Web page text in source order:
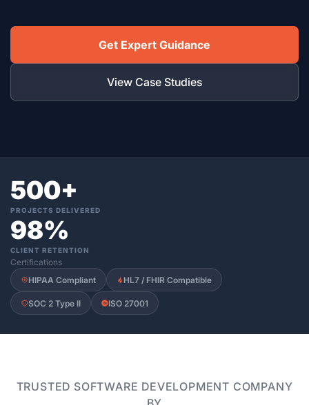
Get Expert Guidance
View Case Studies
500+
PROJECTS DELIVERED
98%
CLIENT RETENTION
Certifications
HIPAA Compliant
HL7 / FHIR Compatible
SOC 2 Type II ISO 27001
TRUSTED SOFTWARE DEVELOPMENT COMPANY